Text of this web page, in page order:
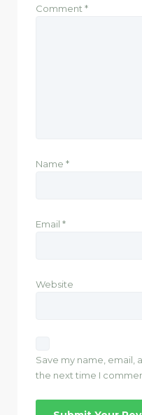
Comment *
Name *
Email *
Website
Save my name, email,
the next time I